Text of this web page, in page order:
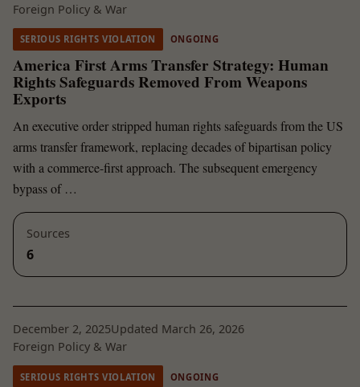
Foreign Policy & War
SERIOUS RIGHTS VIOLATION ONGOING
America First Arms Transfer Strategy: Human
Rights Safeguards Removed From Weapons
Exports
An executive order stripped human rights safeguards from the US
arms transfer framework, replacing decades of bipartisan policy
with a commerce-first approach. The subsequent emergency
bypass of …
Sources
6
December 2, 2025Updated March 26, 2026
Foreign Policy & War
SERIOUS RIGHTS VIOLATION ONGOING